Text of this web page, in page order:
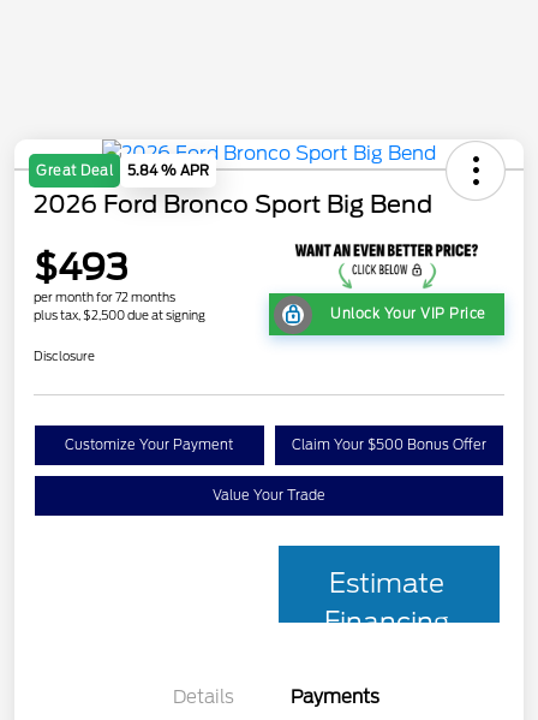
Great Deal 5.84 % APR
2026 Ford Bronco Sport Big Bend
$493
per month for 72 months
plus tax, $2,500 due at signing
Unlock Your VIP Price
Disclosure
Customize Your Payment Claim Your $500 Bonus Offer
Value Your Trade
Estimate
Financing
Details Payments